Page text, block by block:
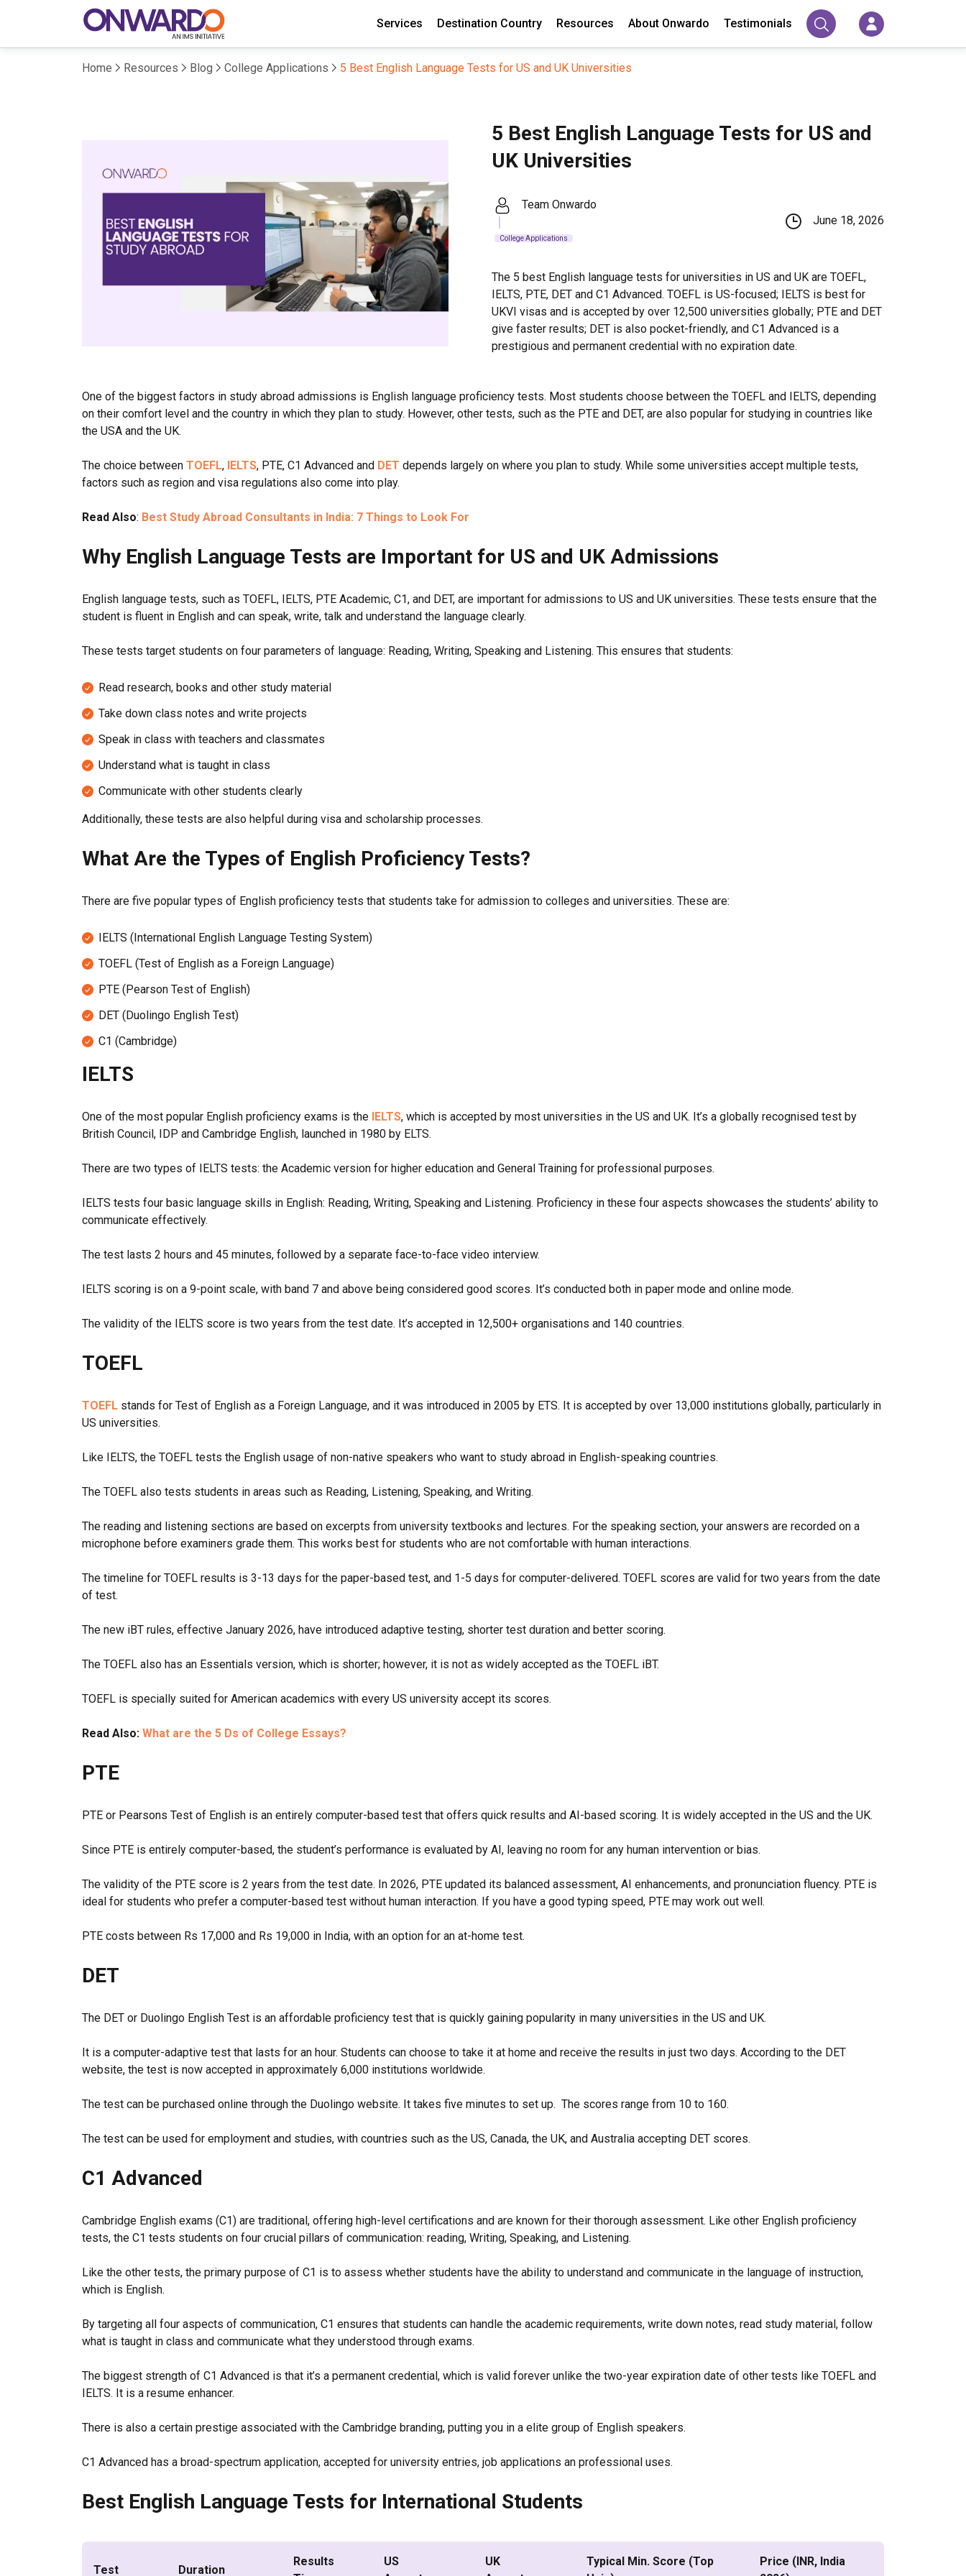
Services Destination Country Resources About Onwardo Testimonials
Home Resources Blog College Applications 5 Best English Language Tests for US and UK Universities
5 Best English Language Tests for US and
UK Universities
Team Onwardo
College Applications
June 18, 2026
The 5 best English language tests for universities in US and UK are TOEFL,
IELTS, PTE, DET and C1 Advanced. TOEFL is US-focused; IELTS is best for
UKVI visas and is accepted by over 12,500 universities globally; PTE and DET
give faster results; DET is also pocket-friendly, and C1 Advanced is a
prestigious and permanent credential with no expiration date.
One of the biggest factors in study abroad admissions is English language proficiency tests. Most students choose between the TOEFL and IELTS, depending
on their comfort level and the country in which they plan to study. However, other tests, such as the PTE and DET, are also popular for studying in countries like
the USA and the UK.
The choice between TOEFL, IELTS, PTE, C1 Advanced and DET depends largely on where you plan to study. While some universities accept multiple tests,
factors such as region and visa regulations also come into play.
Read Also: Best Study Abroad Consultants in India: 7 Things to Look For
Why English Language Tests are Important for US and UK Admissions
English language tests, such as TOEFL, IELTS, PTE Academic, C1, and DET, are important for admissions to US and UK universities. These tests ensure that the
student is fluent in English and can speak, write, talk and understand the language clearly.
These tests target students on four parameters of language: Reading, Writing, Speaking and Listening. This ensures that students:
Read research, books and other study material
Take down class notes and write projects
Speak in class with teachers and classmates
Understand what is taught in class
Communicate with other students clearly
Additionally, these tests are also helpful during visa and scholarship processes.
What Are the Types of English Proficiency Tests?
There are five popular types of English proficiency tests that students take for admission to colleges and universities. These are:
IELTS (International English Language Testing System)
TOEFL (Test of English as a Foreign Language)
PTE (Pearson Test of English)
DET (Duolingo English Test)
C1 (Cambridge)
IELTS
One of the most popular English proficiency exams is the IELTS, which is accepted by most universities in the US and UK. It’s a globally recognised test by
British Council, IDP and Cambridge English, launched in 1980 by ELTS.
There are two types of IELTS tests: the Academic version for higher education and General Training for professional purposes.
IELTS tests four basic language skills in English: Reading, Writing, Speaking and Listening. Proficiency in these four aspects showcases the students’ ability to
communicate effectively.
The test lasts 2 hours and 45 minutes, followed by a separate face-to-face video interview.
IELTS scoring is on a 9-point scale, with band 7 and above being considered good scores. It’s conducted both in paper mode and online mode.
The validity of the IELTS score is two years from the test date. It’s accepted in 12,500+ organisations and 140 countries.
TOEFL
TOEFL stands for Test of English as a Foreign Language, and it was introduced in 2005 by ETS. It is accepted by over 13,000 institutions globally, particularly in
US universities.
Like IELTS, the TOEFL tests the English usage of non-native speakers who want to study abroad in English-speaking countries.
The TOEFL also tests students in areas such as Reading, Listening, Speaking, and Writing.
The reading and listening sections are based on excerpts from university textbooks and lectures. For the speaking section, your answers are recorded on a
microphone before examiners grade them. This works best for students who are not comfortable with human interactions.
The timeline for TOEFL results is 3-13 days for the paper-based test, and 1-5 days for computer-delivered. TOEFL scores are valid for two years from the date
of test.
The new iBT rules, effective January 2026, have introduced adaptive testing, shorter test duration and better scoring.
The TOEFL also has an Essentials version, which is shorter; however, it is not as widely accepted as the TOEFL iBT.
TOEFL is specially suited for American academics with every US university accept its scores.
Read Also: What are the 5 Ds of College Essays?
PTE
PTE or Pearsons Test of English is an entirely computer-based test that offers quick results and AI-based scoring. It is widely accepted in the US and the UK.
Since PTE is entirely computer-based, the student’s performance is evaluated by AI, leaving no room for any human intervention or bias.
The validity of the PTE score is 2 years from the test date. In 2026, PTE updated its balanced assessment, AI enhancements, and pronunciation fluency. PTE is
ideal for students who prefer a computer-based test without human interaction. If you have a good typing speed, PTE may work out well.
PTE costs between Rs 17,000 and Rs 19,000 in India, with an option for an at-home test.
DET
The DET or Duolingo English Test is an affordable proficiency test that is quickly gaining popularity in many universities in the US and UK.
It is a computer-adaptive test that lasts for an hour. Students can choose to take it at home and receive the results in just two days. According to the DET
website, the test is now accepted in approximately 6,000 institutions worldwide.
The test can be purchased online through the Duolingo website. It takes five minutes to set up. The scores range from 10 to 160.
The test can be used for employment and studies, with countries such as the US, Canada, the UK, and Australia accepting DET scores.
C1 Advanced
Cambridge English exams (C1) are traditional, offering high-level certifications and are known for their thorough assessment. Like other English proficiency
tests, the C1 tests students on four crucial pillars of communication: reading, Writing, Speaking, and Listening.
Like the other tests, the primary purpose of C1 is to assess whether students have the ability to understand and communicate in the language of instruction,
which is English.
By targeting all four aspects of communication, C1 ensures that students can handle the academic requirements, write down notes, read study material, follow
what is taught in class and communicate what they understood through exams.
The biggest strength of C1 Advanced is that it’s a permanent credential, which is valid forever unlike the two-year expiration date of other tests like TOEFL and
IELTS. It is a resume enhancer.
There is also a certain prestige associated with the Cambridge branding, putting you in a elite group of English speakers.
C1 Advanced has a broad-spectrum application, accepted for university entries, job applications an professional uses.
Best English Language Tests for International Students
Test Duration
Results
US
UK
Typical Min. Score (Top
Price (INR, India